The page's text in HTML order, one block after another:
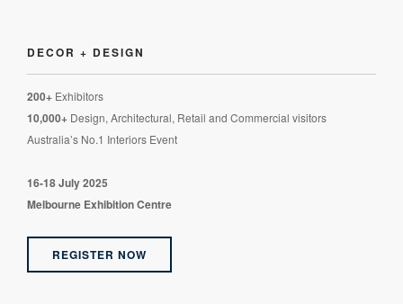
DECOR + DESIGN
200+ Exhibitors
10,000+ Design, Architectural, Retail and Commercial visitors
Australia’s No.1 Interiors Event
16-18 July 2025
Melbourne Exhibition Centre
REGISTER NOW